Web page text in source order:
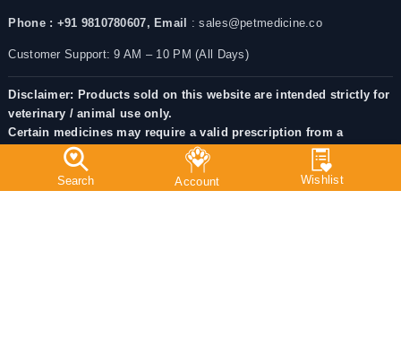
Phone : +91 9810780607, Email : sales@petmedicine.co
Customer Support: 9 AM – 10 PM (All Days)
Disclaimer: Products sold on this website are intended strictly for
veterinary / animal use only.
Certain medicines may require a valid prescription from a
registered veterinarian as per applicable Indian regulations.
Always consult a licensed veterinarian before administering
medicines to Pets.